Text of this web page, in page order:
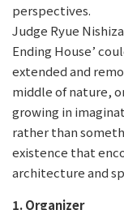
perspectives.
Judge Ryue
Ending House’
extended and
middle of nature,
growing in
rather than
existence that
architecture and
1. Organizer